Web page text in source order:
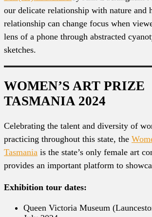
our delicate relationship with nature and
relationship can change focus when
lens of a phone through abstracted
sketches.
WOMEN’S ART PRIZE
TASMANIA 2024
Celebrating the talent and diversity of
practicing throughout this state, the
Tasmania is the state’s only female art
provides an important platform to
Exhibition tour dates:
Queen Victoria Museum